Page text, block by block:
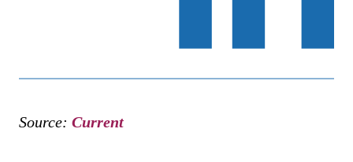
Source: Current